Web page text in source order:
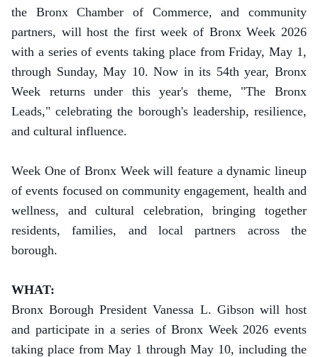
the Bronx Chamber of Commerce, and community
partners, will host the first week of Bronx Week 2026
with a series of events taking place from Friday, May 1,
through Sunday, May 10.Now in its 54th year, Bronx
Week returns under this year's theme, "The Bronx
Leads," celebrating the borough's leadership, resilience,
and cultural influence.
Week One of Bronx Week will feature a dynamic lineup
of events focused on community engagement, health and
wellness, and cultural celebration, bringing together
residents, families, and local partners across the
borough.
WHAT:
Bronx Borough President Vanessa L. Gibson will host
and participate in a series of Bronx Week 2026 events
taking place from May 1 through May 10, including the